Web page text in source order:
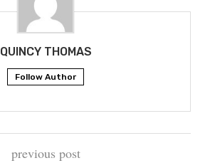
QUINCY THOMAS
Follow Author
previous post